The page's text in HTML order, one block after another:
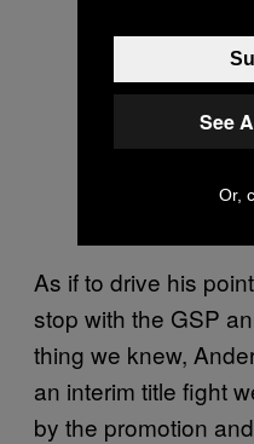
As if to drive his
stop with the GSP
thing we knew,
an interim title fight
by the promotion
See
Or,